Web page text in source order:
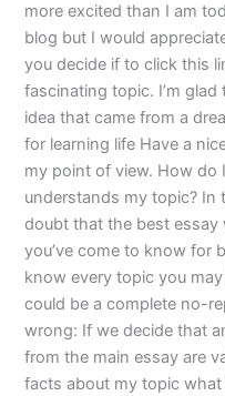
more excited than I am
blog but I would
you decide if to click this
fascinating topic. I’m
idea that came from a
for learning life Have a
my point of view. How do
understands my topic? In
doubt that the best
you’ve come to know for
know every topic you
could be a complete no-
wrong: If we decide that
from the main essay are
facts about my topic